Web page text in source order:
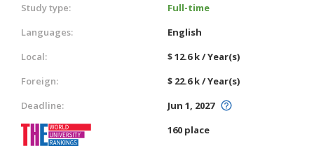
Study type:
Full-time
Languages:
English
Local:
$ 12.6 k / Year(s)
Foreign:
$ 22.6 k / Year(s)
Deadline:
Jun 1, 2027
160 place